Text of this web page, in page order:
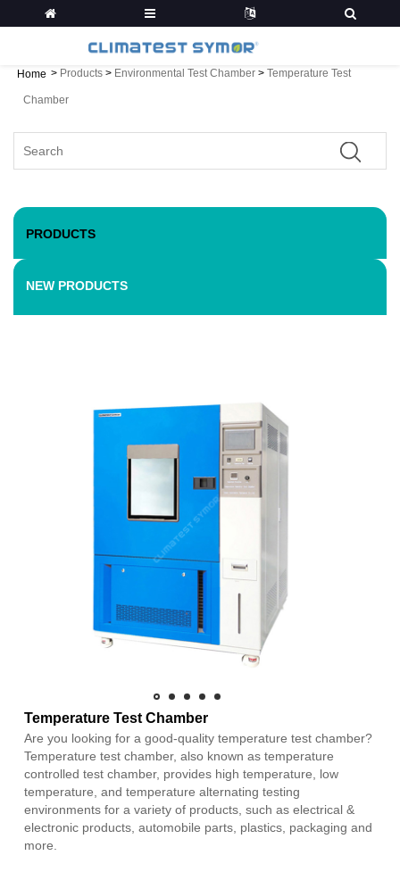
Home > Products > Environmental Test Chamber > Temperature Test
Chamber
PRODUCTS
NEW PRODUCTS
Temperature Test Chamber
Are you looking for a good-quality temperature test chamber?
Temperature test chamber, also known as temperature
controlled test chamber, provides high temperature, low
temperature, and temperature alternating testing
environments for a variety of products, such as electrical &
electronic products, automobile parts, plastics, packaging and
more.